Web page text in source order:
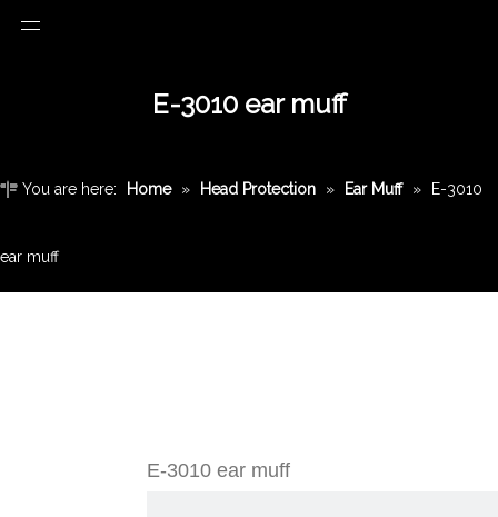
E-3010 ear muff
You are here: Home » Head Protection » Ear Muff » E-3010
ear muff
E-3010 ear muff